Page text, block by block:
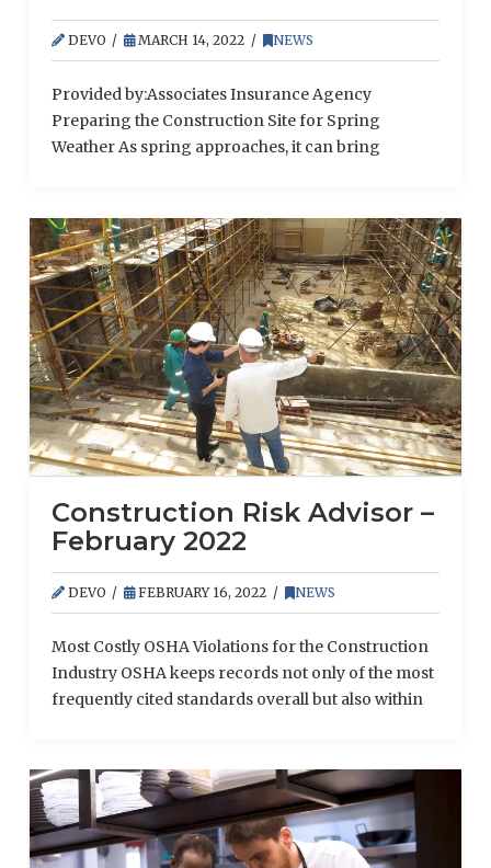
DEVO MARCH 14, 2022 NEWS
Provided by:Associates Insurance Agency
Preparing the Construction Site for Spring
Weather As spring approaches, it can bring
seasonal exposures. Here’s an outline of common
spring conditions and ways to safeguard the
worksite when they arise: Flooding—When
temperatures rise in the spring, this …
Read More
Construction Risk Advisor –
February 2022
DEVO FEBRUARY 16, 2022 NEWS
Most Costly OSHA Violations for the Construction
Industry OSHA keeps records not only of the most
frequently cited standards overall but also within
standards cited in the fiscal year 2021 for the
construction industry. Here are some of the
sector’s most common (and expensive) violations
from …